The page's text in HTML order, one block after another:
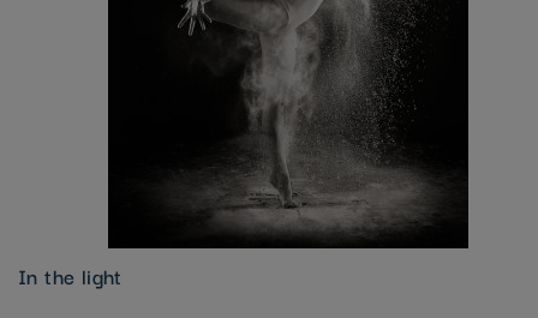
In the light